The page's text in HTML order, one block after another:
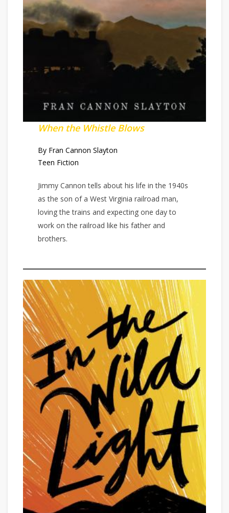
When the Whistle Blows
By Fran Cannon Slayton
Teen Fiction
Jimmy Cannon tells about his life in the 1940s
as the son of a West Virginia railroad man,
loving the trains and expecting one day to
work on the railroad like his father and
brothers.